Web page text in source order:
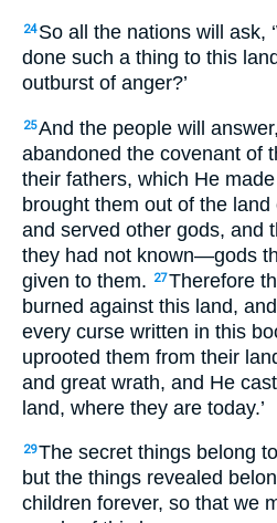
24 So all the nations will ask,
done such a thing to this
outburst of anger?’
25And the people will
abandoned the covenant of
their fathers, which He
brought them out of the land
and served other gods, and
they had not known—gods
given to them.
27Therefore
burned against this land,
every curse written in this
uprooted them from their
and great wrath, and He
land, where they are today.’
29The secret things belong
but the things revealed
children forever, so that we